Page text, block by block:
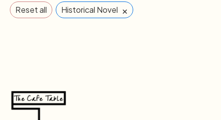
Reset all Historical Novel ×